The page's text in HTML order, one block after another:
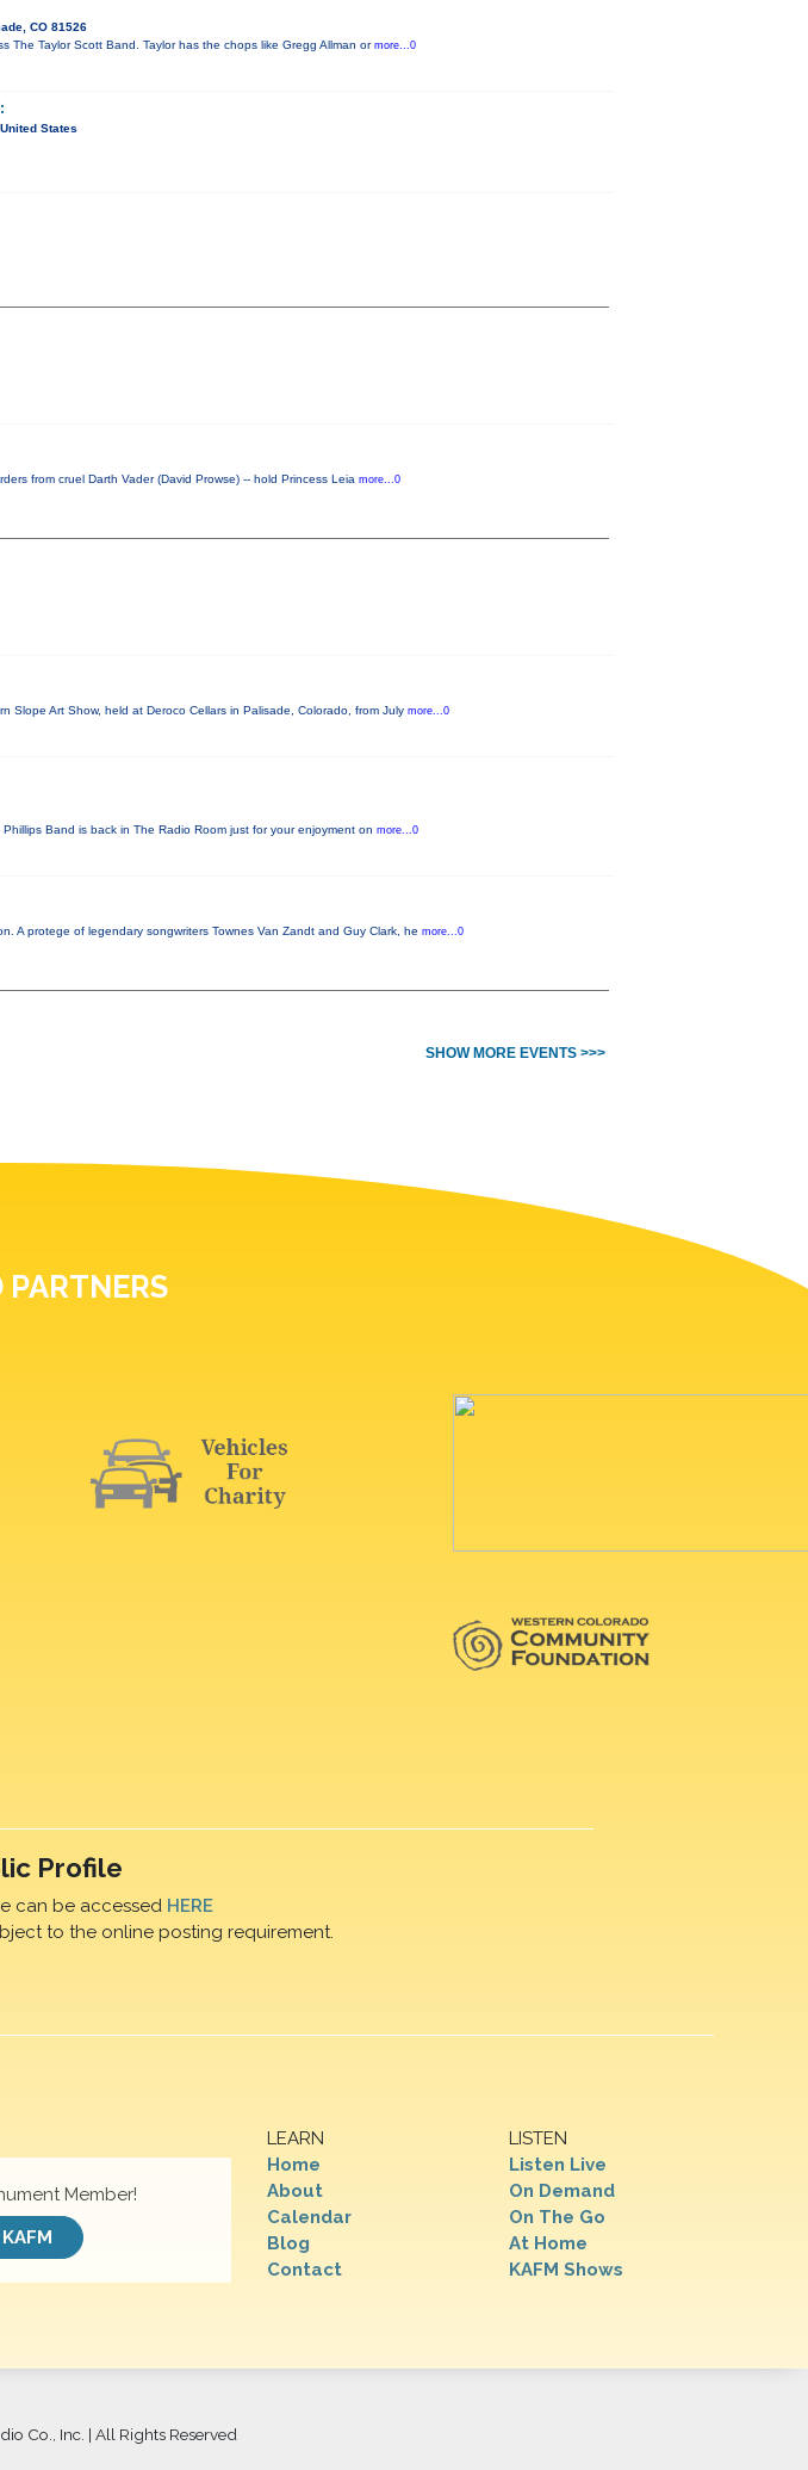
CO 81526
The Taylor Scott Band. Taylor has the chops like Gregg Allman or more...0
States
from cruel Darth Vader (David Prowse) -- hold Princess Leia more...0
Art Show, held at Deroco Cellars in Palisade, Colorado, from July more...0
Band is back in The Radio Room just for your enjoyment on more...0
A protege of legendary songwriters Townes Van Zandt and Guy Clark, he more...0
SHOW MORE EVENTS >>>
PARTNERS
Profile
can be accessed HERE
to the online posting requirement.
LEARN
Home
About
Calendar
Blog
Contact
LISTEN
Listen Live
On Demand
On The Go
At Home
KAFM Shows
Member!
Co., Inc. | All Rights Reserved